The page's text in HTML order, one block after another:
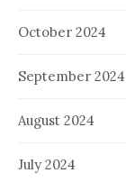
October 2024
September 2024
August 2024
July 2024